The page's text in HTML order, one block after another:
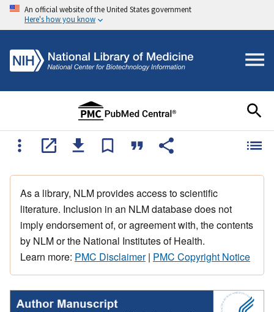
An official website of the United States government
Here's how you know
As a library, NLM provides access to scientific
literature. Inclusion in an NLM database does not
imply endorsement of, or agreement with, the contents
by NLM or the National Institutes of Health.
Learn more: PMC Disclaimer| PMC Copyright Notice